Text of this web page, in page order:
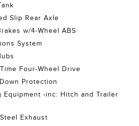
Slip Rear Axle
w/4-Wheel ABS
System
Four-Wheel Drive
Protection
Equipment -inc: Hitch and Trailer
Exhaust